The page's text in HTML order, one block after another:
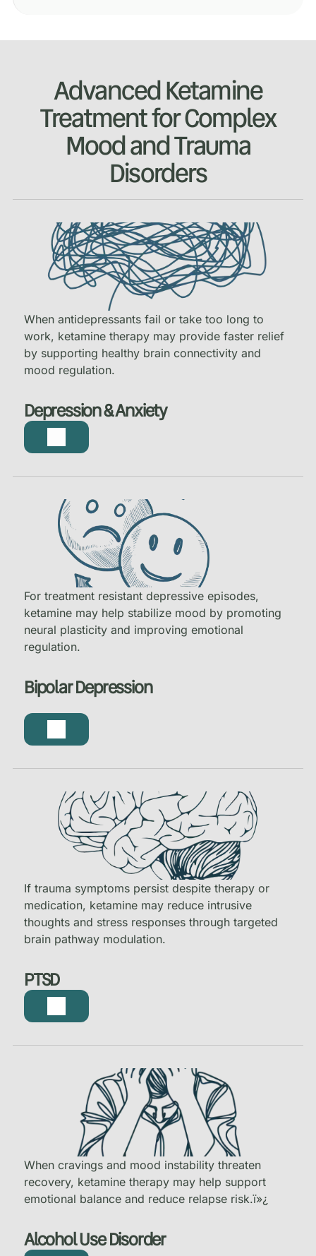
Advanced Ketamine
Treatment for Complex
Mood and Trauma
Disorders
Depression & Anxiety
When antidepressants fail or take too long to
work, ketamine therapy may provide faster relief
by supporting healthy brain connectivity and
mood regulation.
Bipolar Depression
For treatment resistant depressive episodes,
ketamine may help stabilize mood by promoting
neural plasticity and improving emotional
regulation.
PTSD
If trauma symptoms persist despite therapy or
medication, ketamine may reduce intrusive
thoughts and stress responses through targeted
brain pathway modulation.
Alcohol Use Disorder
When cravings and mood instability threaten
recovery, ketamine therapy may help support
emotional balance and reduce relapse risk.ï»¿